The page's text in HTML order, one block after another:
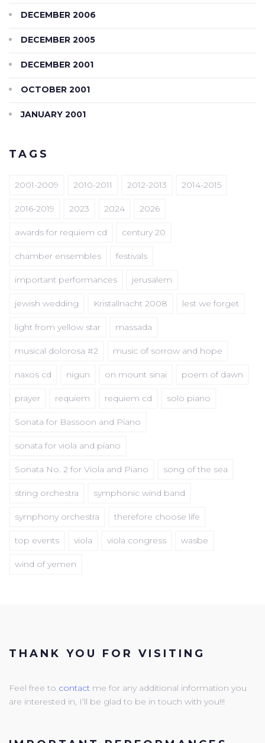
DECEMBER 2006
DECEMBER 2005
DECEMBER 2001
OCTOBER 2001
JANUARY 2001
TAGS
2001-2009 2010-2011 2012-2013 2014-2015
2016-2019 2023 2024 2026
awards for requiem cd century 20
chamber ensembles festivals
important performances jerusalem
jewish wedding Kristallnacht 2008 lest we forget
light from yellow star massada
musical dolorosa #2 music of sorrow and hope
naxos cd nigun on mount sinai poem of dawn
prayer requiem requiem cd solo piano
Sonata for Bassoon and Piano
sonata for viola and piano
Sonata No. 2 for Viola and Piano song of the sea
string orchestra symphonic wind band
symphony orchestra therefore choose life
top events viola viola congress wasbe
wind of yemen
THANK YOU FOR VISITING
Feel free to contact me for any additional information you
are interested in, I’ll be glad to be in touch with you!!!